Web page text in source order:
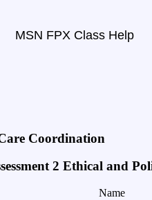
MSN FPX Class Help
Coordination
2 Ethical and
Name